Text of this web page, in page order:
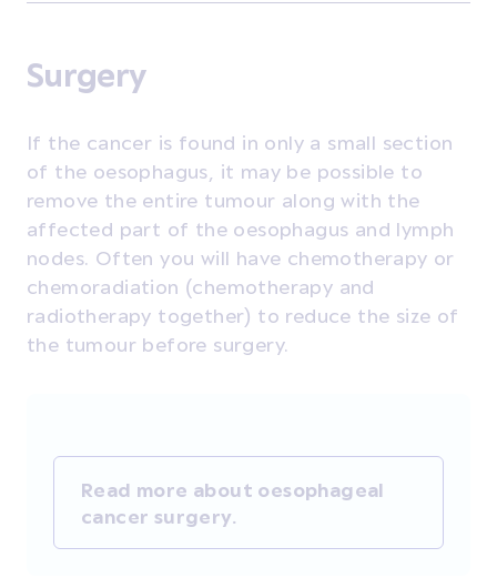
Surgery
If the cancer is found in only a small section
of the oesophagus, it may be possible to
remove the entire tumour along with the
affected part of the oesophagus and lymph
nodes. Often you will have chemotherapy or
chemoradiation (chemotherapy and
radiotherapy together) to reduce the size of
the tumour before surgery.
Read more about oesophageal
cancer surgery.